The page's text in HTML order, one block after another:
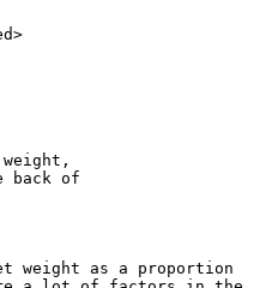
back of
weight as a proportion